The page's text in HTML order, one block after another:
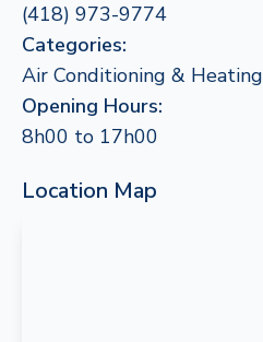
(418) 973-9774
Categories:
Air Conditioning & Heating
Opening Hours:
8h00 to 17h00
Location Map